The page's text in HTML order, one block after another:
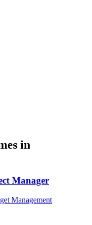
in
Manager
Management